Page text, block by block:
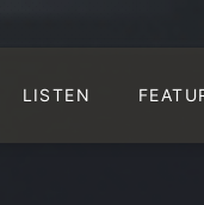
LISTEN